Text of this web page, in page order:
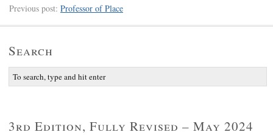
Previous post: Professor of Place
Search
3rd Edition, Fully Revised – May 2024